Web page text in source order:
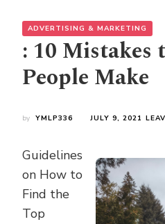
ADVERTISING & MARKETING
: 10 Mistakes
People Make
by YMLP336 JULY 9, 2021
Guidelines
on How to
Find the
Top